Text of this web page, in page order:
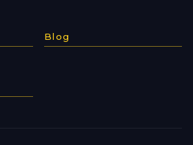
Blog